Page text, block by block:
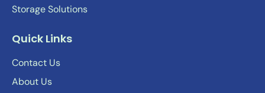
Storage Solutions
Quick Links
Contact Us
About Us